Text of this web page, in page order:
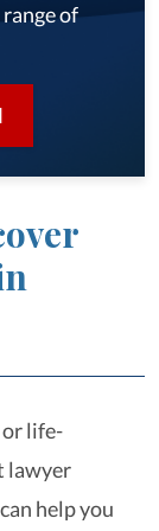
of
or life-
lawyer
help you